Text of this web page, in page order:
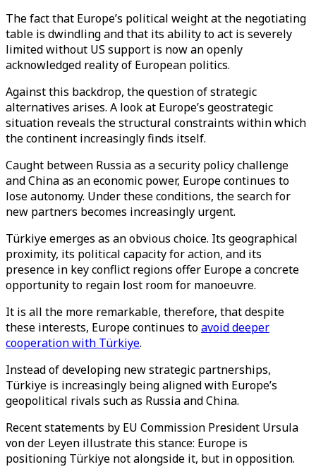
The fact that Europe’s political weight at the negotiating
table is dwindling and that its ability to act is severely
limited without US support is now an openly
acknowledged reality of European politics.
Against this backdrop, the question of strategic
alternatives arises. A look at Europe’s geostrategic
situation reveals the structural constraints within which
the continent increasingly finds itself.
Caught between Russia as a security policy challenge
and China as an economic power, Europe continues to
lose autonomy. Under these conditions, the search for
new partners becomes increasingly urgent.
Türkiye emerges as an obvious choice. Its geographical
proximity, its political capacity for action, and its
presence in key conflict regions offer Europe a concrete
opportunity to regain lost room for manoeuvre.
It is all the more remarkable, therefore, that despite
these interests, Europe continues toavoid deeper
cooperation with Türkiye.
Instead of developing new strategic partnerships,
Türkiye is increasingly being aligned with Europe’s
geopolitical rivals such as Russia and China.
Recent statements by EU Commission President Ursula
von der Leyen illustrate this stance: Europe is
positioning Türkiye not alongside it, but in opposition.